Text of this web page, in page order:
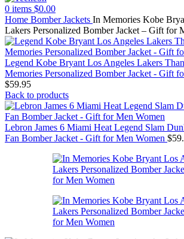
0 items $0.00
Home Bomber Jackets In Memories Kobe
Lakers Personalized Bomber Jacket – Gift for
Legend Kobe Bryant Los Angeles Lakers
Memories Personalized Bomber Jacket - Gift
$59.95
Back to products
Lebron James 6 Miami Heat Legend Slam
Fan Bomber Jacket - Gift for Men Women $